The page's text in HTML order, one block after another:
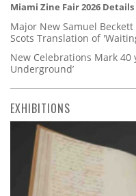
Miami Zine Fair 2026 Details
Major New Samuel
Scots Translation of
New Celebrations Mark 40
Underground’
EXHIBITIONS